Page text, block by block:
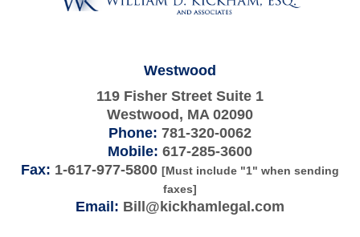
Westwood
119 Fisher Street Suite 1
Westwood, MA 02090
Phone: 781-320-0062
Mobile: 617-285-3600
Fax: 1-617-977-5800 [Must include "1" when sending
faxes]
Email: Bill@kickhamlegal.com